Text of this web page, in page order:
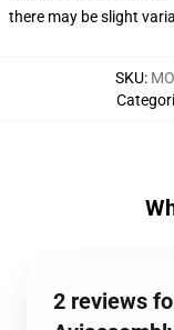
there may be slight
SKU:
2 reviews